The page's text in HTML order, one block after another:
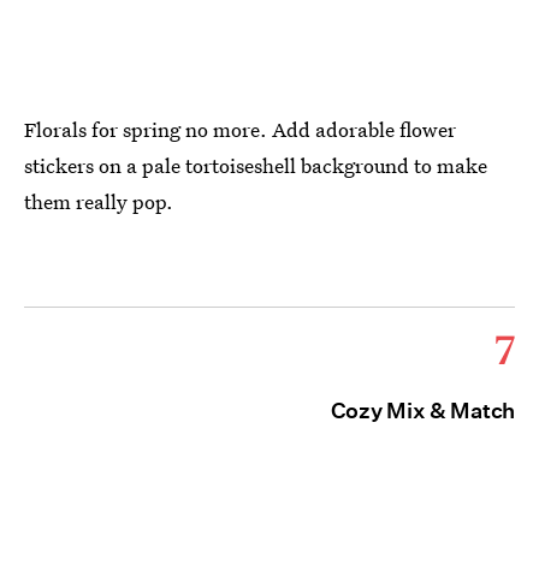
Florals for spring no more. Add adorable flower
stickers on a pale tortoiseshell background to make
them really pop.
7
Cozy Mix & Match